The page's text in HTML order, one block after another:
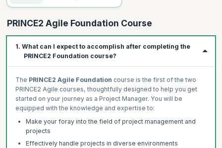
PRINCE2 Agile Foundation Course
1. What can I expect to accomplish after completing the
PRINCE2 Foundation course?
The PRINCE2 Agile Foundation course is the first of the two
PRINCE2 Agile courses, thoughtfully designed to help you get
started on your journey as a Project Manager. You will be
equipped with the knowledge and expertise to:
Make your foray into the field of project management and
projects
Effectively handle projects in diverse environments